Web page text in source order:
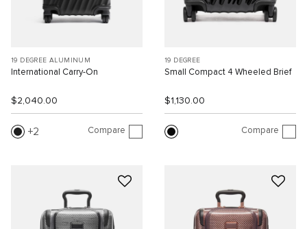
19 DEGREE ALUMINUM
International Carry-On
$2,040.00
2 Compare
19 DEGREE
Small Compact 4 Wheeled Brief
$1,130.00
Compare